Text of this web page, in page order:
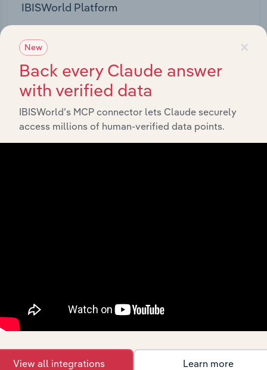
IBISWorld Platform
entire database at your fingertips.
Start a platform tour
Feed trusted, human-driven industry intelligence
View API documentation
×
New
Back every Claude answer
with verified data
IBISWorld’s MCP connector lets Claude securely
access millions of human-verified data points.
View all integrations Learn more